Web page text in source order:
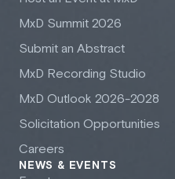
MxD Summit 2026
Submit an Abstract
MxD Recording Studio
MxD Outlook 2026-2028
Solicitation Opportunities
Careers
NEWS & EVENTS